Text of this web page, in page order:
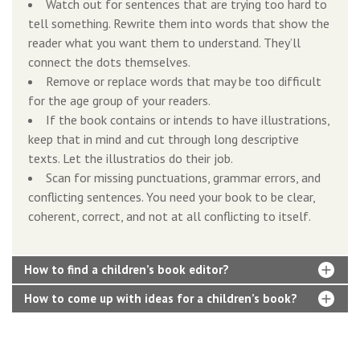
Watch out for sentences that are trying too hard to
tell something. Rewrite them into words that show the
reader what you want them to understand. They’ll
connect the dots themselves.
Remove or replace words that may be too difficult
for the age group of your readers.
If the book contains or intends to have illustrations,
keep that in mind and cut through long descriptive
texts. Let the illustratios do their job.
Scan for missing punctuations, grammar errors, and
conflicting sentences. You need your book to be clear,
coherent, correct, and not at all conflicting to itself.
How to find a children’s book editor?
How to come up with ideas for a children’s book?